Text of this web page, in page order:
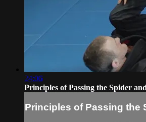
24:06
Principles of Passing the Spider
Principles of Passing the